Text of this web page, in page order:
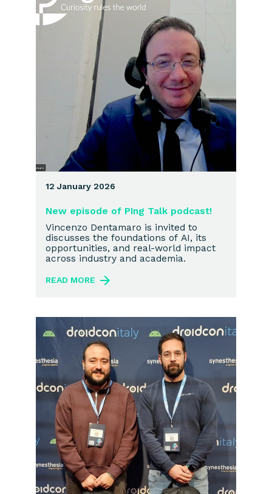
12 January 2026
New episode of PIng Talk podcast!
Vincenzo Dentamaro is invited to
discusses the foundations of AI, its
opportunities, and real-world impact
across industry and academia.
READ MORE